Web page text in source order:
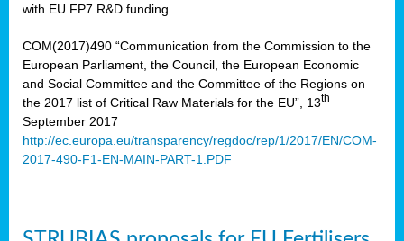
with EU FP7 R&D funding.
COM(2017)490 “Communication from the Commission to the
European Parliament, the Council, the European Economic
and Social Committee and the Committee of the Regions on
the 2017 list of Critical Raw Materials for the EU”, 13th
September 2017
http://ec.europa.eu/transparency/regdoc/rep/1/2017/EN/COM-
2017-490-F1-EN-MAIN-PART-1.PDF